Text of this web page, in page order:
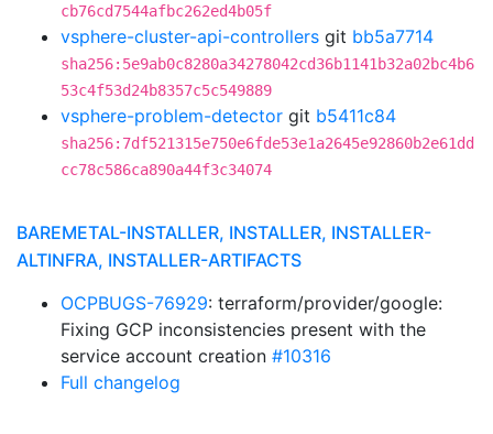
cb76cd7544afbc262ed4b05f
vsphere-cluster-api-controllers git bb5a7714
sha256:5e9ab0c8280a34278042cd36b1141b32a02bc4b6
53c4f53d24b8357c5c549889
vsphere-problem-detector git b5411c84
sha256:7df521315e750e6fde53e1a2645e92860b2e61dd
cc78c586ca890a44f3c34074
BAREMETAL-INSTALLER, INSTALLER, INSTALLER-
ALTINFRA, INSTALLER-ARTIFACTS
OCPBUGS-76929: terraform/provider/google:
Fixing GCP inconsistencies present with the
service account creation #10316
Full changelog